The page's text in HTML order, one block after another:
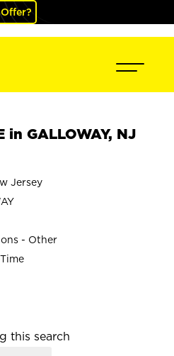
in GALLOWAY, NJ
Jersey
- Other
this search